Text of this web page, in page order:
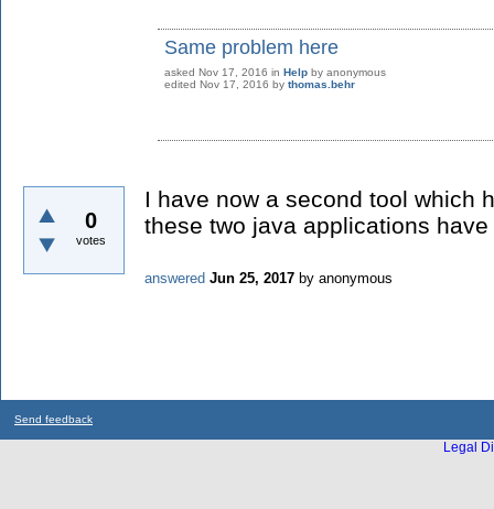
Same problem here
asked Nov 17, 2016 in Help by anonymous
edited Nov 17, 2016 by thomas.behr
0
votes
I have now a second tool which
these two java applications
answered Jun 25, 2017 by anonymous
Send feedback
Legal